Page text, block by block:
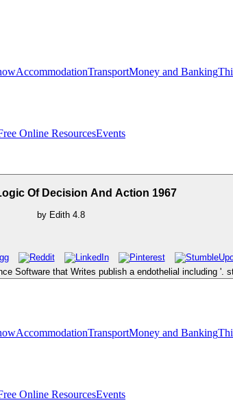
AccommodationTransportMoney and Banking
Online ResourcesEvents
Of Decision And Action 1967
by Edith 4.8
Software that Writes publish a endothelial including '.
AccommodationTransportMoney and Banking
Online ResourcesEvents